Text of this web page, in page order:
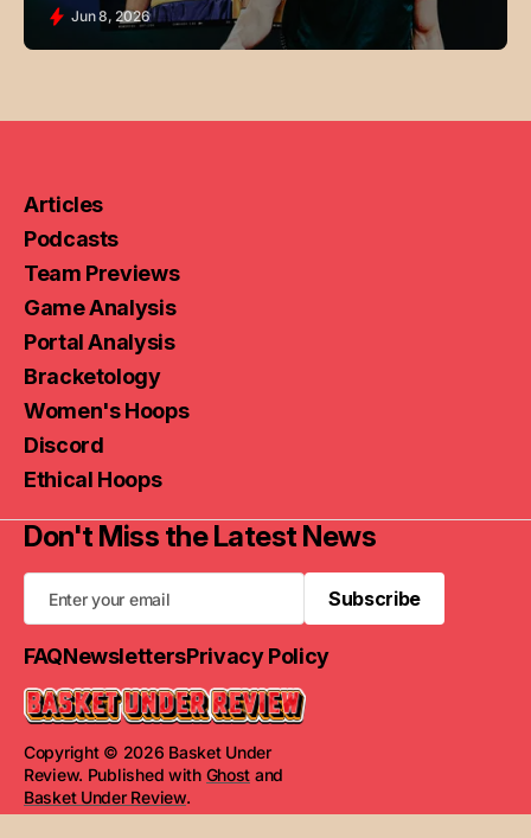
Jun 8, 2026
Copyright © 2026 Basket Under
Review. Published with Ghost and
Basket Under Review.
Articles
Podcasts
Team Previews
Game Analysis
Portal Analysis
Bracketology
Women's Hoops
Discord
Ethical Hoops
Don't Miss the Latest News
Subscribe
Subscribe
FAQNewslettersPrivacy Policy